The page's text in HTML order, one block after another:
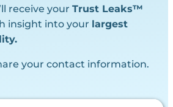
receive your Trust Leaks™
insight into your largest
your contact information.